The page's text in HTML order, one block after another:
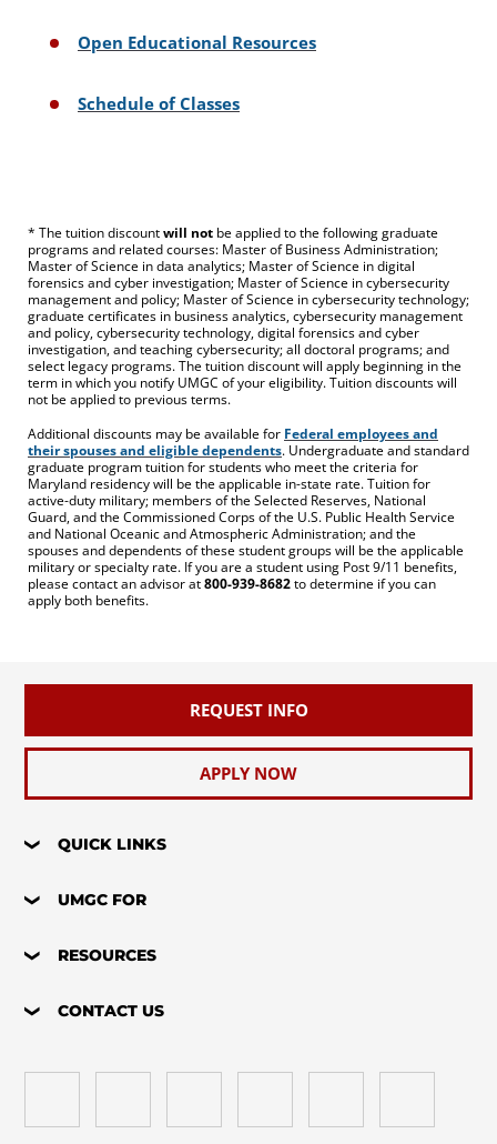
Open Educational Resources
Schedule of Classes
* The tuition discountwill not be applied to the following graduate
programs and related courses: Master of Business Administration;
Master of Science in data analytics; Master of Science in digital
forensics and cyber investigation; Master of Science in cybersecurity
management and policy; Master of Science in cybersecurity technology;
graduate certificates in business analytics, cybersecurity management
and policy, cybersecurity technology, digital forensics and cyber
investigation, and teaching cybersecurity; all doctoral programs; and
select legacy programs. The tuition discount will apply beginning in the
term in which you notify UMGC of your eligibility. Tuition discounts will
not be applied to previous terms.
Additional discounts may be available for Federal employees and
their spouses and eligible dependents. Undergraduate and standard
graduate program tuition for students who meet the criteria for
Maryland residency will be the applicable in-state rate. Tuition for
active-duty military; members of the Selected Reserves, National
Guard, and the Commissioned Corps of the U.S. Public Health Service
and National Oceanic and Atmospheric Administration; and the
spouses and dependents of these student groups will be the applicable
military or specialty rate. If you are a student using Post 9/11 benefits,
please contact an advisor at800-939-8682to determine if you can
apply both benefits.
REQUEST INFO
APPLY NOW
QUICK LINKS
UMGC FOR
RESOURCES
CONTACT US